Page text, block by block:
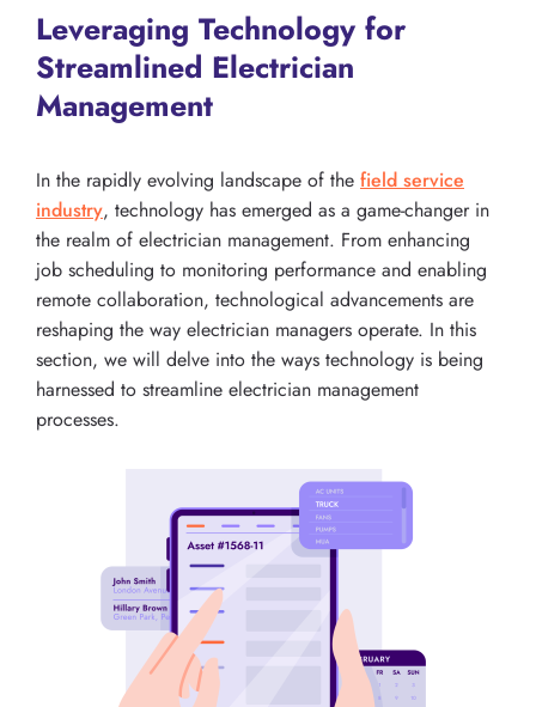
Leveraging Technology for
Streamlined Electrician
Management
In the rapidly evolving landscape of the field service
industry, technology has emerged as a game-changer in
the realm of electrician management. From enhancing
job scheduling to monitoring performance and enabling
remote collaboration, technological advancements are
reshaping the way electrician managers operate. In this
section, we will delve into the ways technology is being
harnessed to streamline electrician management
processes.